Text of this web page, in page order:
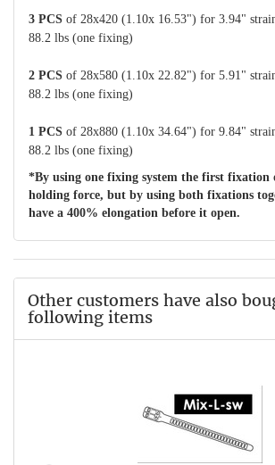
3 PCS of 28x420 (1.10x 16.53") for 3.94"
88.2 lbs (one fixing)
2 PCS of 28x580 (1.10x 22.82") for 5.91"
88.2 lbs (one fixing)
1 PCS of 28x880 (1.10x 34.64") for 9.84"
88.2 lbs (one fixing)
*By using one fixing system the first fixation
holding force, but by using both fixations
have a 400% elongation before it open.
Other customers have also
following items